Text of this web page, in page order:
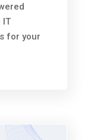
IT
for your